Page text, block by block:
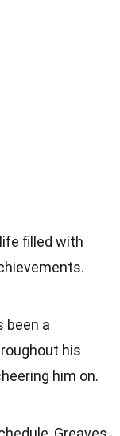
filled with
been a
his
him on.